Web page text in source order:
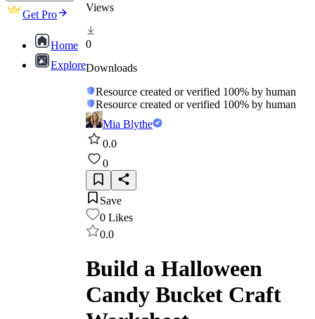
Get Pro
Home
Explore
Views
0
Downloads
Resource created or verified 100% by human
Resource created or verified 100% by human
Mia Blythe
0.0
0
Save
0 Likes
0.0
Build a Halloween
Candy Bucket Craft